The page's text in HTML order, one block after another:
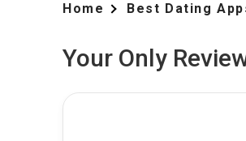
Home Best Dating
Your Only